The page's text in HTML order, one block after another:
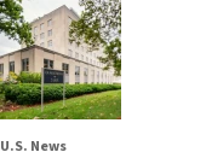
U.S. News